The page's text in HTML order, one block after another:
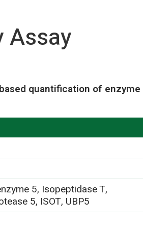
Assay
quantification of enzyme
5, Isopeptidase T,
5, ISOT, UBP5